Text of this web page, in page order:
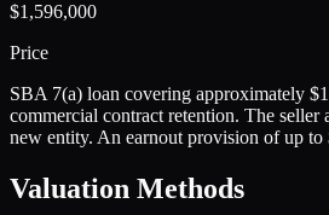
$1,596,000
Price
SBA 7(a) loan covering approximately
commercial contract retention. The seller
new entity. An earnout provision of up to
Valuation Methods